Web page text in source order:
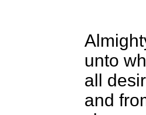
unto
all
and